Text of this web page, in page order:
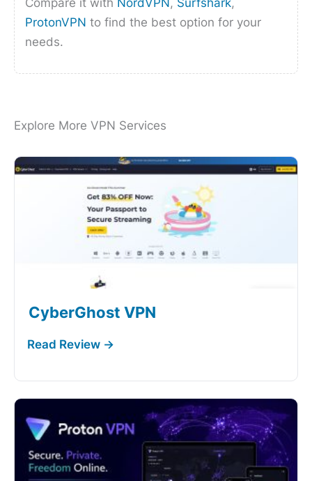
ProtonVPN to find the best option for your
needs.
Explore More VPN Services
CyberGhost VPN